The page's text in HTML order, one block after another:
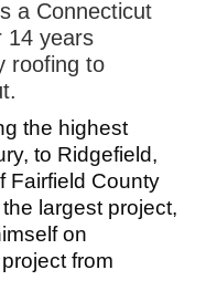
a Connecticut
14 years
roofing to
the highest
to Ridgefield,
Fairfield County
largest project,
on
from